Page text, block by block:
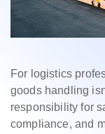
For logistics
goods handling
responsibility for
compliance, and